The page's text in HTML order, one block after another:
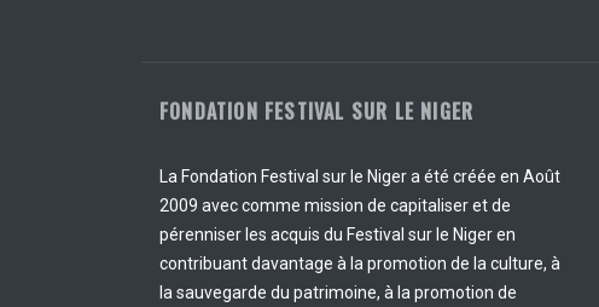
FONDATION FESTIVAL SUR LE NIGER
La Fondation Festival sur le Niger a été créée en Août
2009 avec comme mission de capitaliser et de
pérenniser les acquis du Festival sur le Niger en
contribuant davantage à la promotion de la culture, à
la sauvegarde du patrimoine, à la promotion de